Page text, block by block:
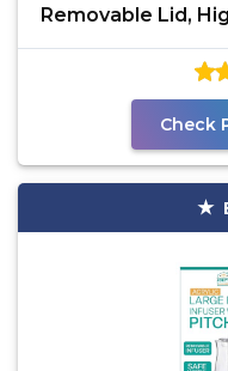
Removable Lid,
Check